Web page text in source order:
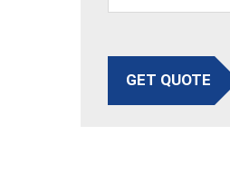
GET QUOTE